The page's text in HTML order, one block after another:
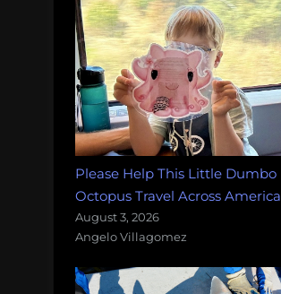
Please Help This Little Dumbo
Octopus Travel Across America
August 3, 2026
Angelo Villagomez